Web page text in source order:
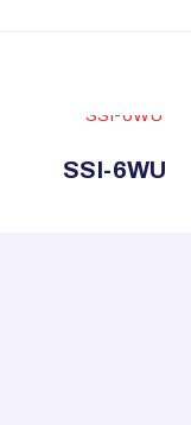
SSI-6WU